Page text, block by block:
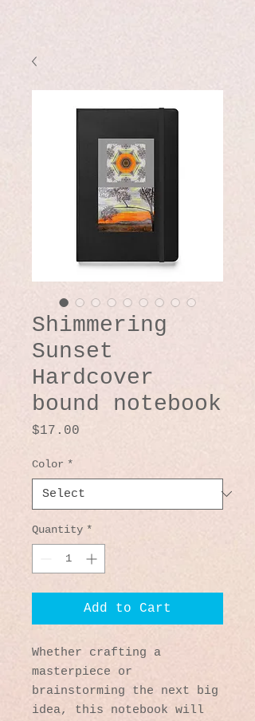
Shimmering
Sunset
Hardcover
bound notebook
$17.00
Color *
Quantity *
Add to Cart
Whether crafting a
masterpiece or
brainstorming the next big
idea, this notebook will